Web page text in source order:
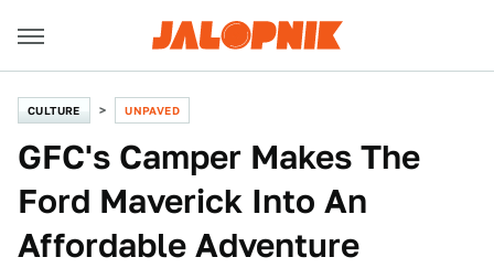
CULTURE UNPAVED
GFC's Camper Makes The
Ford Maverick Into An
Affordable Adventure